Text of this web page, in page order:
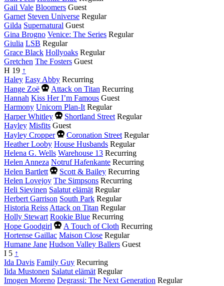
Gail Vale Bloomers Guest
Garnet Steven Universe Regular
Gilda Supernatural Guest
Gina Brogno Venice: The Series Regular
Giulia LSB Regular
Grace Black Hollyoaks Regular
Gretchen The Fosters Guest
H 19 ↑
Haley Easy Abby Recurring
Hange Zoë
Died
this
year
Attack on Titan Recurring
Hannah Kiss Her I’m Famous Guest
Harmony Unicorn Plan-It Regular
Harper Whitley
Died
this
year
Shortland Street Regular
Hayley Misfits Guest
Hayley Cropper
Died
this
year
Coronation Street Regular
Heather Looby House Husbands Regular
Helena G. Wells Warehouse 13 Recurring
Helen Anneza Notruf Hafenkante Recurring
Helen Bartlett
Died
this
year
Scott & Bailey Recurring
Helen Lovejoy The Simpsons Recurring
Heli Sievinen Salatut elämät Regular
Herbert Garrison South Park Regular
Historia Reiss Attack on Titan Regular
Holly Stewart Rookie Blue Recurring
Hope Goodgirl
Died
this
year
A Touch of Cloth Recurring
Hortense Gaillac Maison Close Regular
Humane Jane Hudson Valley Ballers Guest
I 5 ↑
Ida Davis Family Guy Recurring
Iida Mustonen Salatut elämät Regular
Imogen Moreno Degrassi: The Next Generation Regular